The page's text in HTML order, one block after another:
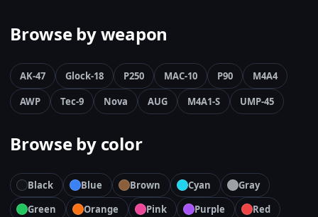
Browse by weapon
AK-47 Glock-18 P250 MAC-10 P90
M4A4
AWP
Tec-9 Nova AUG M4A1-S UMP-45
Browse by color
Black Blue Brown Cyan
Gray
Green
Orange Pink Purple
Red